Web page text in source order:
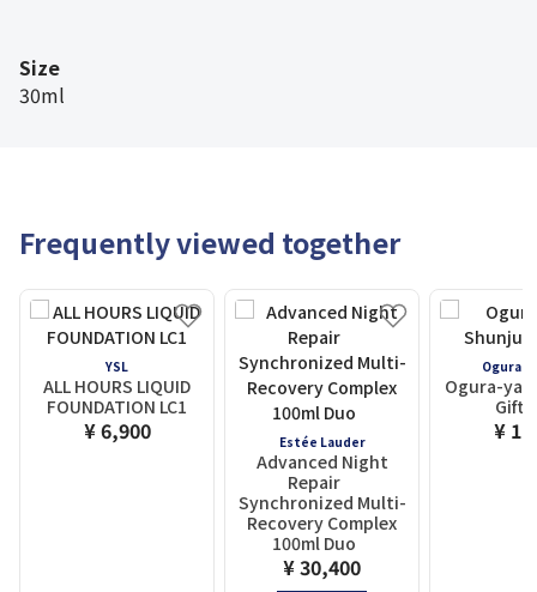
Size
30ml
Frequently viewed together
YSL
ALL HOURS LIQUID
FOUNDATION LC1
¥ 6,900 Estée Lauder
Advanced Night
Repair
Synchronized Multi-
Recovery Complex
100ml Duo
¥ 30,400
Ogura
Ogura-
Gift
¥